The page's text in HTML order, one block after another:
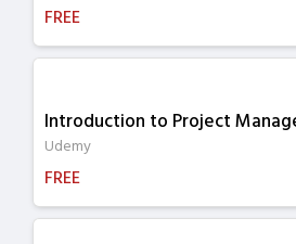
FREE
Introduction to Project
Udemy
FREE